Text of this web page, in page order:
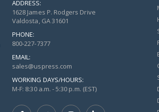
ADDRESS:
1628 James P. Rodgers Drive
Valdosta, GA 31601
PHONE:
800-227-7377
EMAIL:
sales@uspress.com
WORKING DAYS/HOURS:
M-F: 8:30 a.m. - 5:30 p.m. (EST)